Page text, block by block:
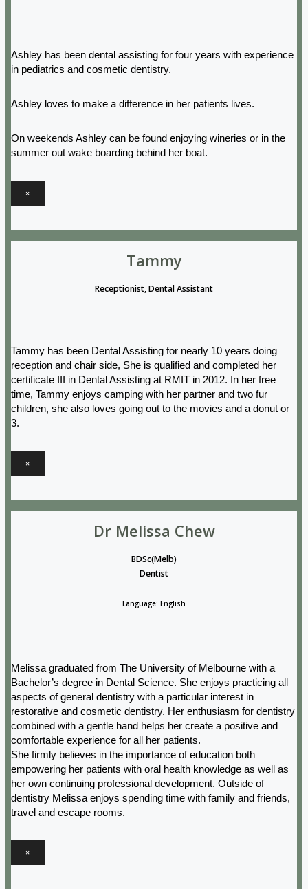
Ashley has been dental assisting for four years with experience
in pediatrics and cosmetic dentistry.
Ashley loves to make a difference in her patients lives.
On weekends Ashley can be found enjoying wineries or in the
summer out wake boarding behind her boat.
×
Tammy
Receptionist, Dental Assistant
Tammy has been Dental Assisting for nearly 10 years doing
reception and chair side, She is qualified and completed her
certificate III in Dental Assisting at RMIT in 2012. In her free
time, Tammy enjoys camping with her partner and two fur
children, she also loves going out to the movies and a donut or
3.
×
Dr Melissa Chew
BDSc(Melb)
Dentist
Language: English
Melissa graduated from The University of Melbourne with a
Bachelor’s degree in Dental Science. She enjoys practicing all
aspects of general dentistry with a particular interest in
restorative and cosmetic dentistry. Her enthusiasm for dentistry
combined with a gentle hand helps her create a positive and
comfortable experience for all her patients.
She firmly believes in the importance of education both
empowering her patients with oral health knowledge as well as
her own continuing professional development. Outside of
dentistry Melissa enjoys spending time with family and friends,
travel and escape rooms.
×